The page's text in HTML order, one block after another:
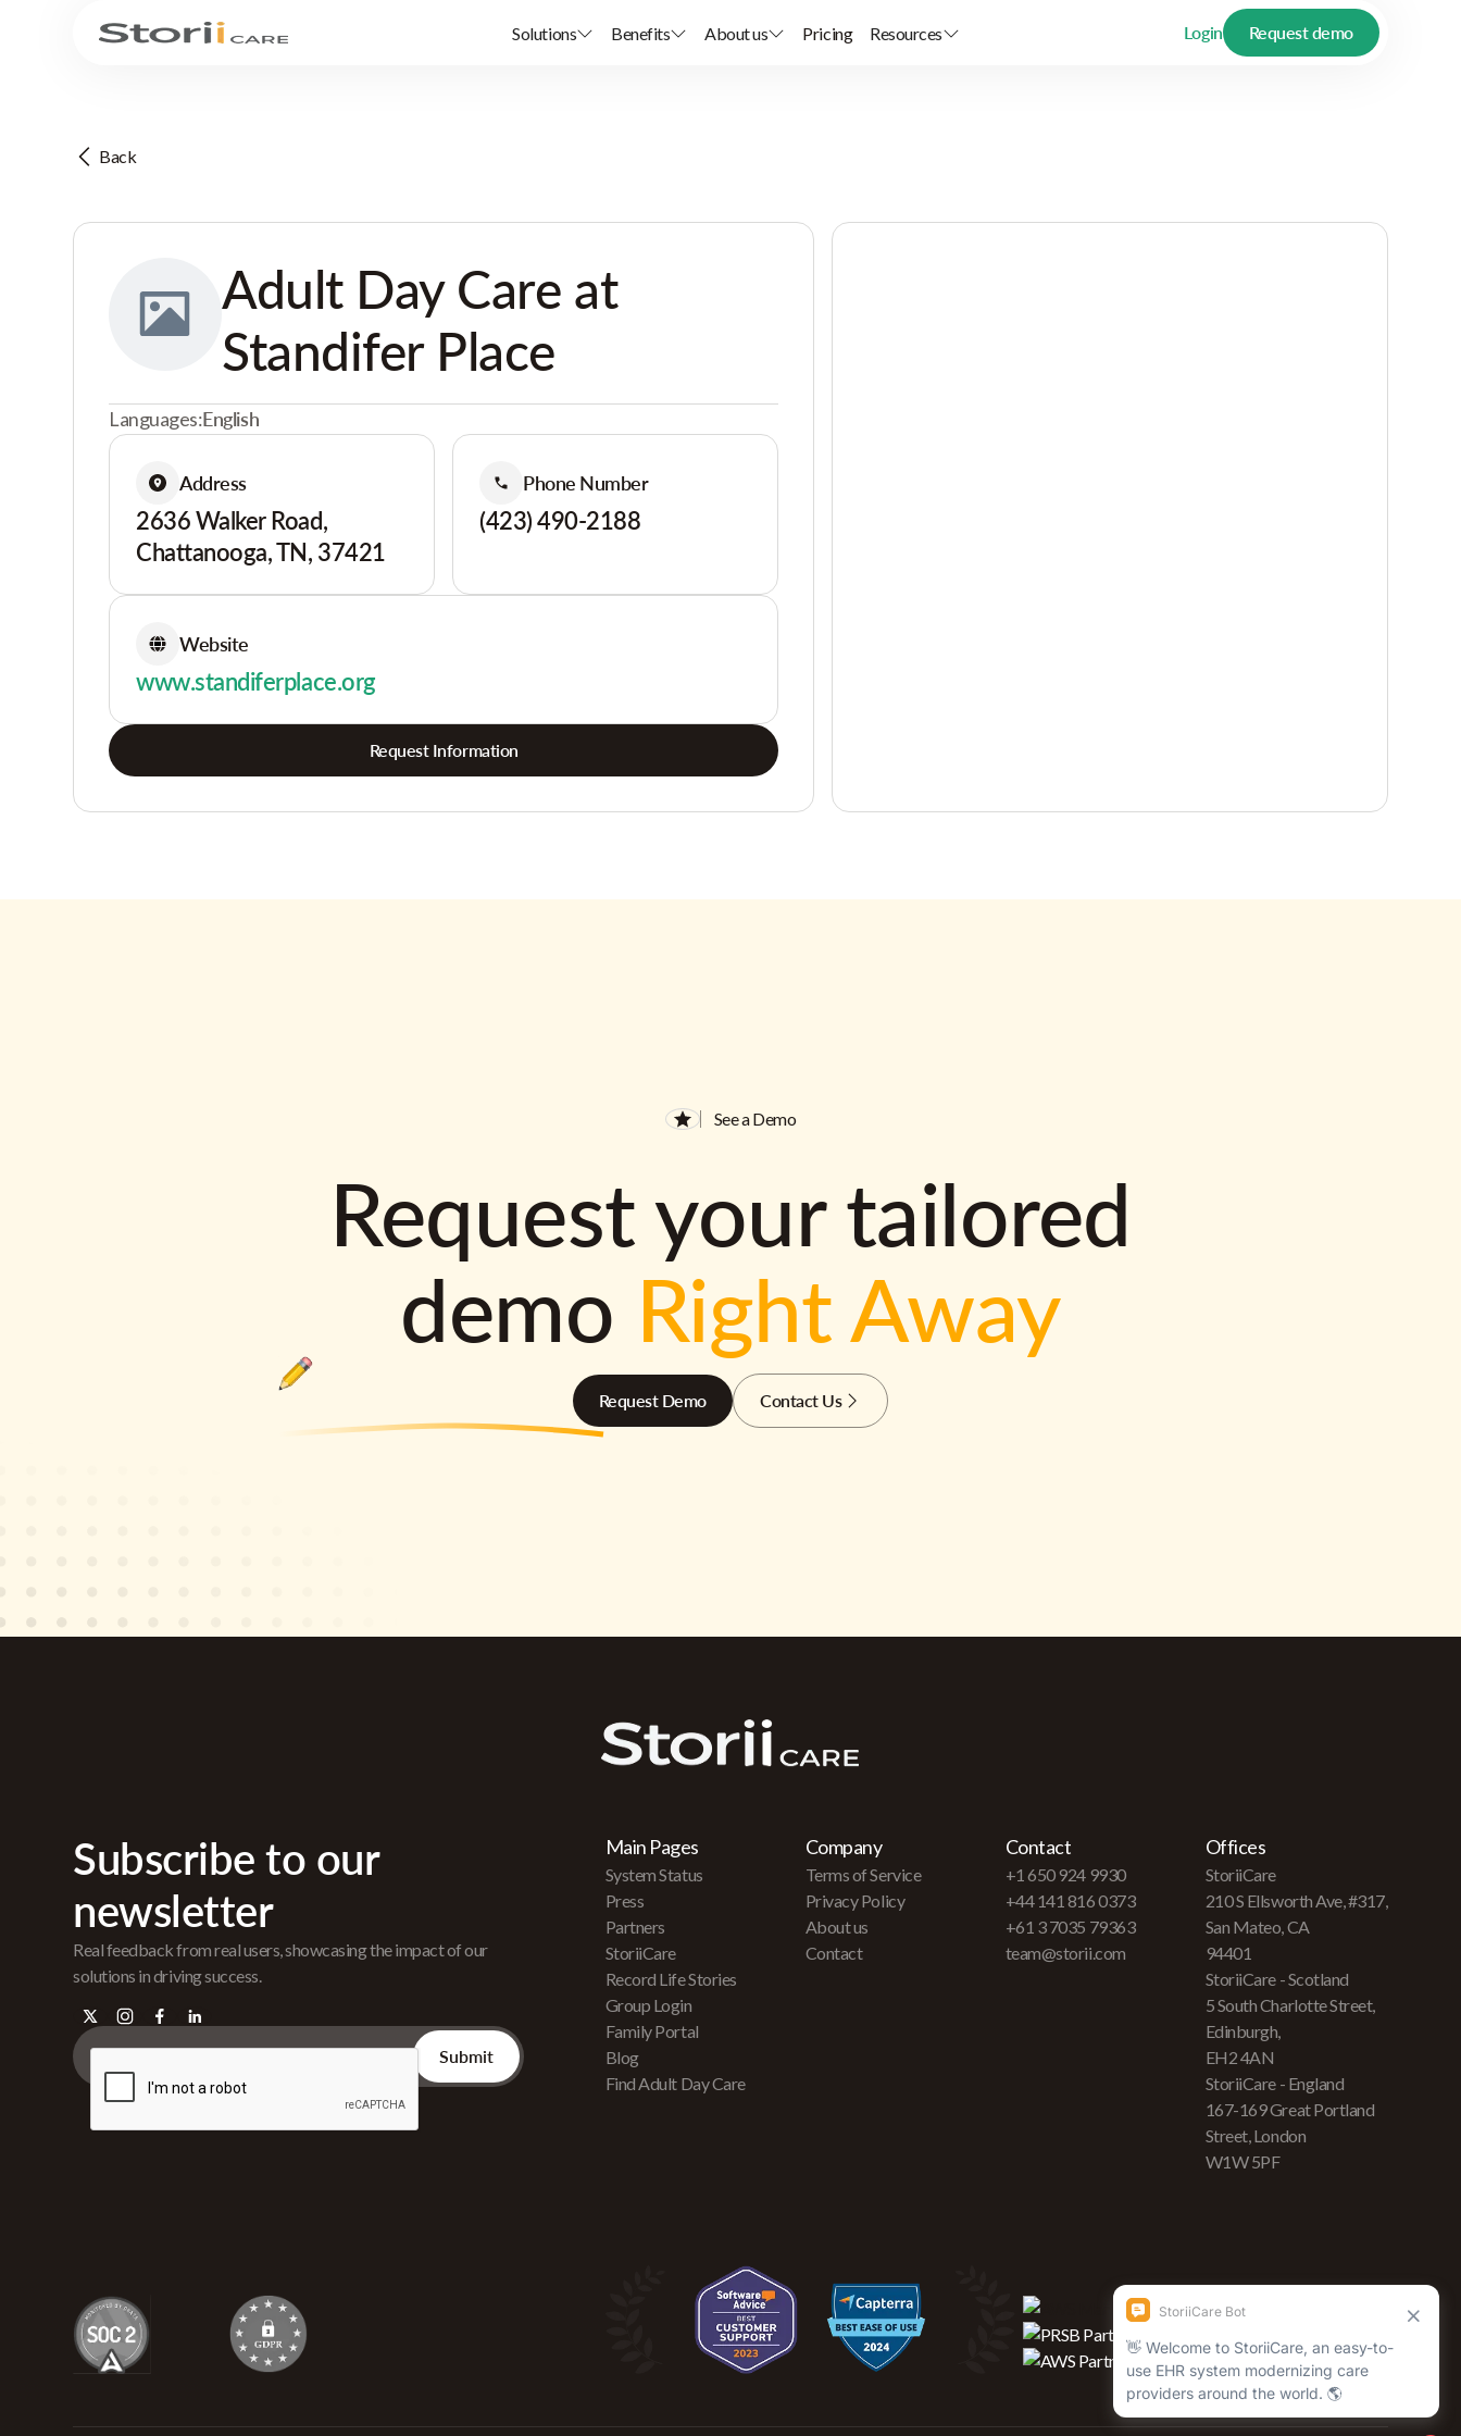
Solutions Benefits About us Pricing Resources Login Request demo
Back
Adult Day Care at
Standifer Place
Languages:English
Address
2636 Walker Road,
Chattanooga, TN, 37421
Phone Number
(423) 490-2188
Website
www.standiferplace.org
Request Information
See a Demo
Request your tailored
demo Right Away
Request Demo Contact Us
Subscribe to our
newsletter
Real feedback from real users, showcasing the impact of our
solutions in driving success.
Main Pages
System Status
Press
Partners
StoriiCare
Record Life Stories
Group Login
Family Portal
Blog
Find Adult Day Care
Company
Terms of Service
Privacy Policy
About us
Contact
Contact
+1 650 924 9930
+44 141 816 0373
+61 3 7035 79363
team@storii.com
Offices
StoriiCare
210 S Ellsworth Ave, #317,
San Mateo, CA
94401
StoriiCare - Scotland
5 South Charlotte Street,
Edinburgh,
EH2 4AN
StoriiCare - England
167-169 Great Portland
Street, London
W1W 5PF